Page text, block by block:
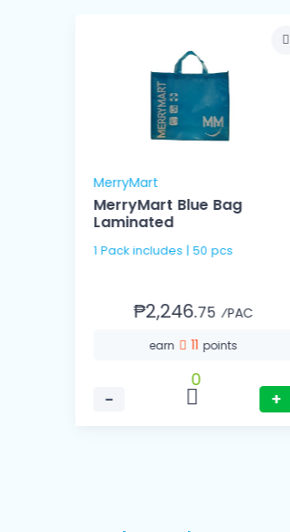
MerryMart
MerryMart Blue Bag
Laminated
1 Pack includes | 50 pcs
₱2,246.75 ⁄PAC
earn 11 points
−
0
+